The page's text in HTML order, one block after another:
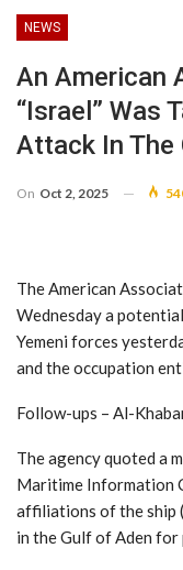
NEWS
An American
“Israel” Was
Attack In The
On Oct 2, 2025
The American
Wednesday a
Yemeni forces
and the occupation
Follow-ups – Al-
The agency quoted a
Maritime Information
affiliations of the ship
in the Gulf of Aden